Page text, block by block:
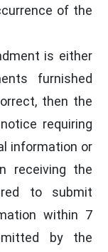
of the
is either
furnished
then the
requiring
information or
receiving the
to submit
within 7
by the